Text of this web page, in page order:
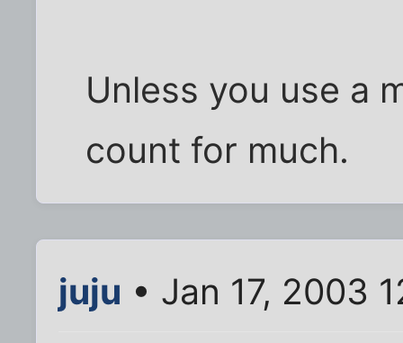
Unless you use a
count for much.
juju • Jan 17, 2003